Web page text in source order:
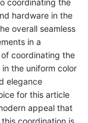
hardware in the
overall seamless
in a
coordinating the
the uniform color
elegance
for this article
appeal that
coordination is